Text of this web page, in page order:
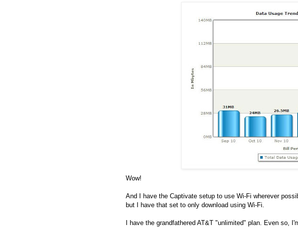
Wow!
And I have the Captivate setup to use Wi-Fi wherever
but I have that set to only download using Wi-Fi.
I have the grandfathered AT&T "unlimited" plan. Even so,